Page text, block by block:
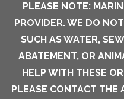
PLEASE NOTE:
PROVIDER. WE DO
SUCH AS WATER,
ABATEMENT, OR
HELP WITH THESE
PLEASE CONTACT THE